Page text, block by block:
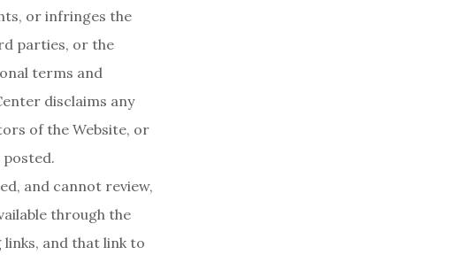
or infringes the
parties, or the
terms and
disclaims any
of the Website, or
and cannot review,
through the
and that link to